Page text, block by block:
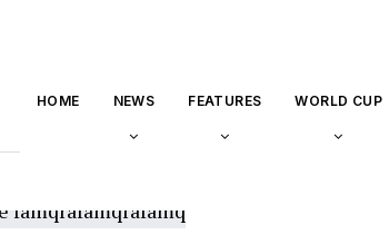
HOME NEWS FEATURES WORLD CUP